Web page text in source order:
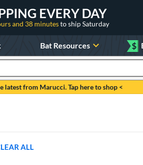
EVERY DAY
and 38 minutesto ship Saturday
Bat Resources $
latest from Marucci. Tap here to shop <
ALL